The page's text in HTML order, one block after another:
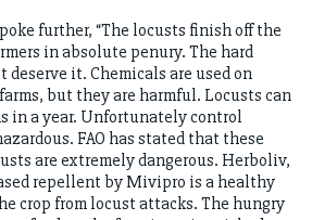
further, “The locusts finish off the
in absolute penury. The hard
deserve it. Chemicals are used on
but they are harmful. Locusts can
in a year. Unfortunately control
FAO has stated that these
are extremely dangerous. Herboliv,
repellent by Mivipro is a healthy
crop from locust attacks. The hungry